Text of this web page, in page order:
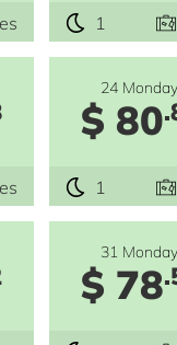
1
24 Monday
$ 80
1
31 Monday
$ 78